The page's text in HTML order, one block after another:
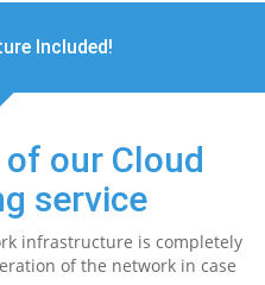
Included!
our Cloud
service
infrastructure is completely
of the network in case